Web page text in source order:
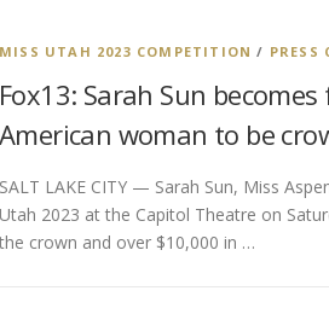
MISS UTAH 2023 COMPETITION / PRESS
Fox13: Sarah Sun
American woman to be
SALT LAKE CITY — Sarah Sun, Miss
Utah 2023 at the Capitol Theatre on
the crown and over $10,000 in …